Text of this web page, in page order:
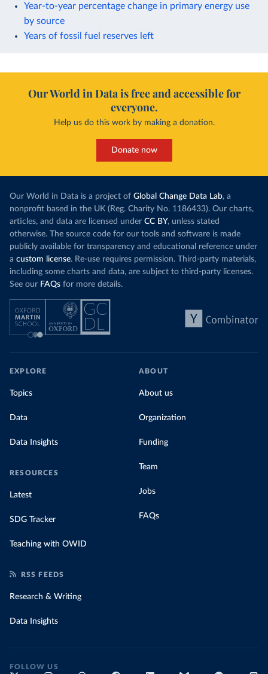
Year-to-year percentage change in primary energy use
by source
Years of fossil fuel reserves left
Our World in Data is free and accessible for
everyone.
Help us do this work by making a donation.
Donate now
Our World in Data is a project of Global Change Data Lab, a
nonprofit based in the UK (Reg. Charity No. 1186433). Our charts,
articles, and data are licensed under CC BY, unless stated
otherwise. The source code for our tools and software is made
publicly available for transparency and educational reference under
a custom license. Re-use requires permission. Third-party materials,
including some charts and data, are subject to third-party licenses.
See our FAQs for more details.
EXPLORE
Topics
Data
Data Insights
RESOURCES
Latest
SDG Tracker
Teaching with OWID
ABOUT
About us
Organization
Funding
Team
Jobs
FAQs
RSS FEEDS
Research & Writing
Data Insights
FOLLOW US